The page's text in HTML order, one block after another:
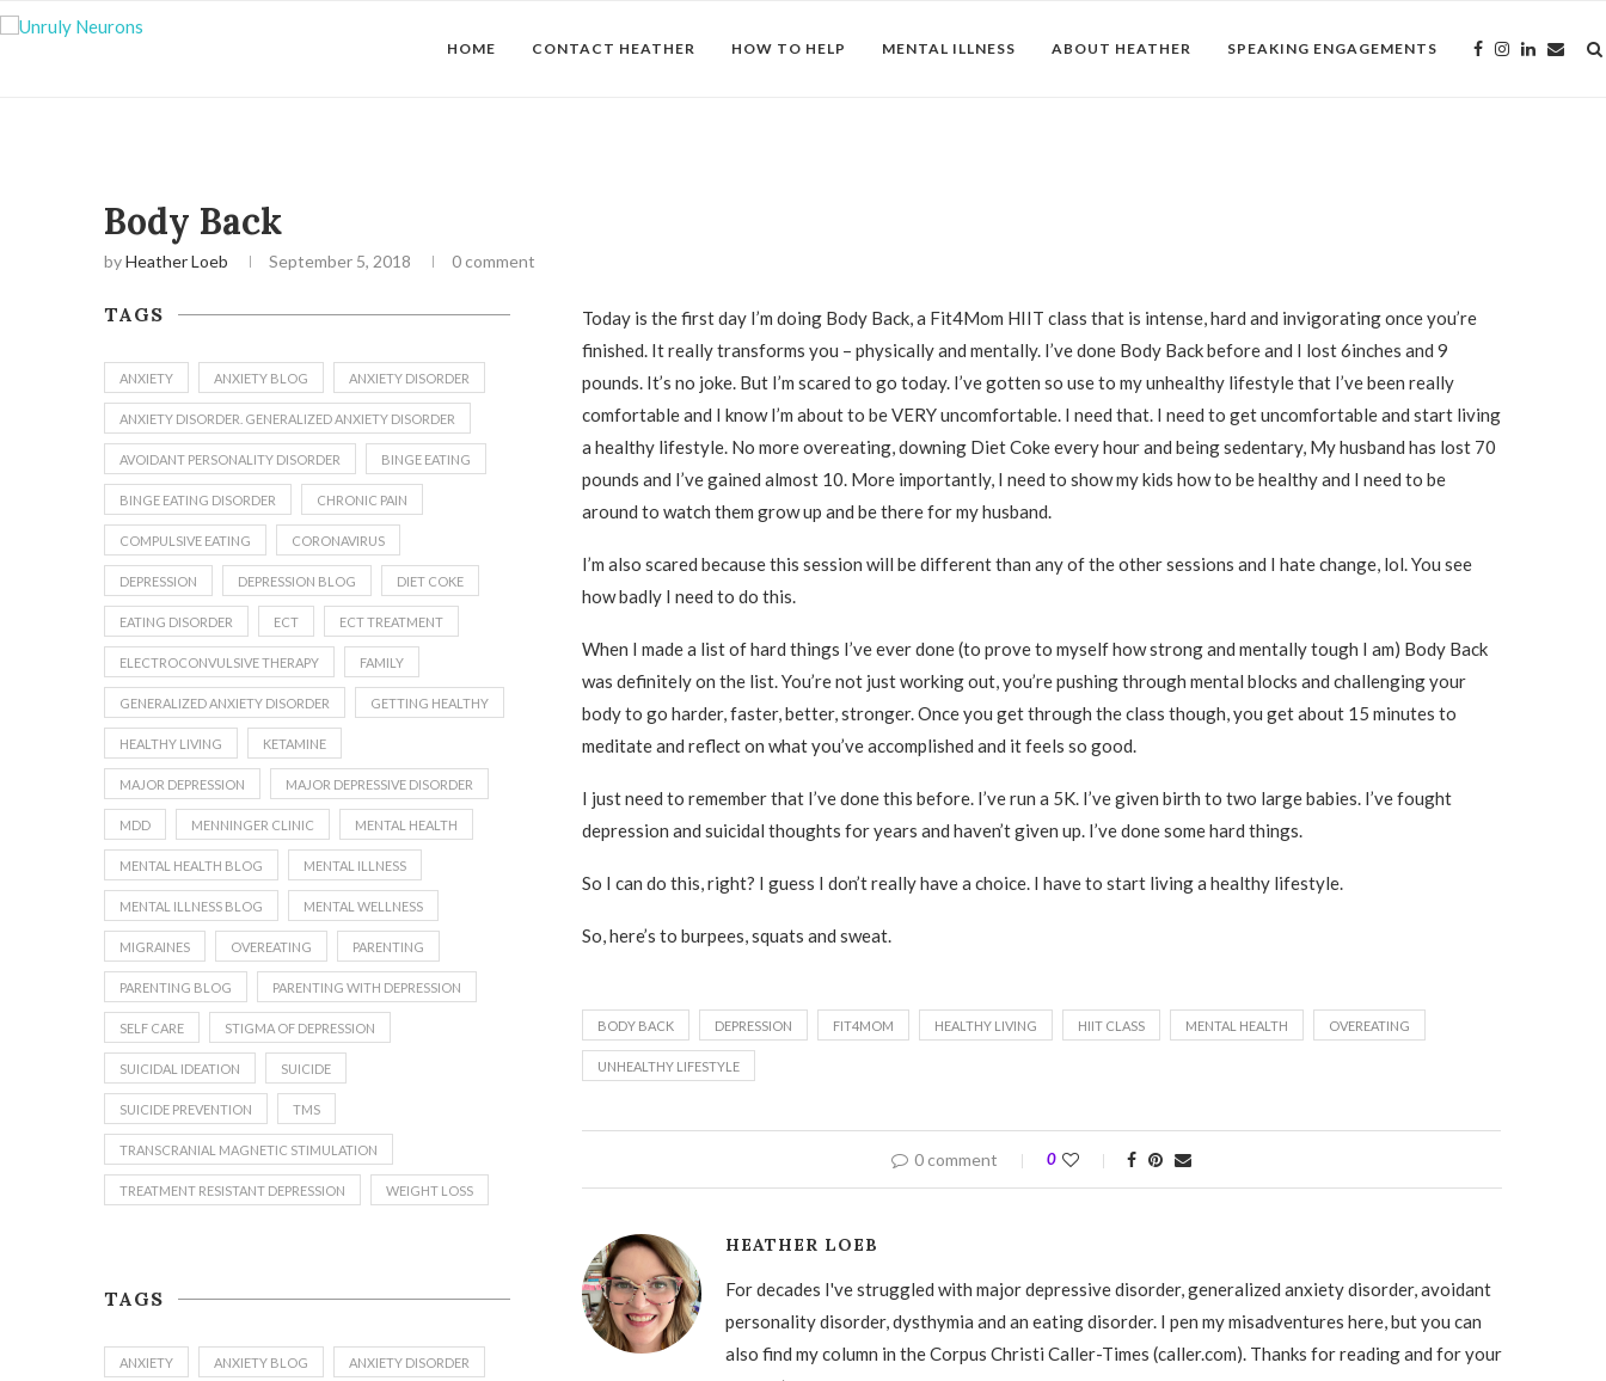
HOME CONTACT HEATHER HOW TO HELP MENTAL ILLNESS ABOUT HEATHER SPEAKING ENGAGEMENTS
Body Back
byHeather Loeb September 5, 2018 0 comment
Today is the first day I’m doing Body Back, a Fit4Mom HIIT class that is intense, hard and invigorating once you’re
finished. It really transforms you – physically and mentally. I’ve done Body Back before and I lost 6inches and 9
pounds. It’s no joke. But I’m scared to go today. I’ve gotten so use to my unhealthy lifestyle that I’ve been really
comfortable and I know I’m about to be VERY uncomfortable. I need that. I need to get uncomfortable and start living
a healthy lifestyle. No more overeating, downing Diet Coke every hour and being sedentary, My husband has lost 70
pounds and I’ve gained almost 10. More importantly, I need to show my kids how to be healthy and I need to be
around to watch them grow up and be there for my husband.
I’m also scared because this session will be different than any of the other sessions and I hate change, lol. You see
how badly I need to do this.
When I made a list of hard things I’ve ever done (to prove to myself how strong and mentally tough I am) Body Back
was definitely on the list. You’re not just working out, you’re pushing through mental blocks and challenging your
body to go harder, faster, better, stronger. Once you get through the class though, you get about 15 minutes to
meditate and reflect on what you’ve accomplished and it feels so good.
I just need to remember that I’ve done this before. I’ve run a 5K. I’ve given birth to two large babies. I’ve fought
depression and suicidal thoughts for years and haven’t given up. I’ve done some hard things.
So I can do this, right? I guess I don’t really have a choice. I have to start living a healthy lifestyle.
So, here’s to burpees, squats and sweat.
BODY BACK DEPRESSION FIT4MOM HEALTHY LIVING HIIT CLASS MENTAL HEALTH OVEREATING
UNHEALTHY LIFESTYLE
0 comment 0
HEATHER LOEB
For decades I've struggled with major depressive disorder, generalized anxiety disorder, avoidant
personality disorder, dysthymia and an eating disorder. I pen my misadventures here, but you can
also find my column in the Corpus Christi Caller-Times (caller.com). Thanks for reading and for your
TAGS
ANXIETY ANXIETY BLOG ANXIETY DISORDER
ANXIETY DISORDER. GENERALIZED ANXIETY DISORDER
AVOIDANT PERSONALITY DISORDER BINGE EATING
BINGE EATING DISORDER CHRONIC PAIN
COMPULSIVE EATING CORONAVIRUS
DEPRESSION DEPRESSION BLOG DIET COKE
EATING DISORDER ECT ECT TREATMENT
ELECTROCONVULSIVE THERAPY FAMILY
GENERALIZED ANXIETY DISORDER GETTING HEALTHY
HEALTHY LIVING KETAMINE
MAJOR DEPRESSION MAJOR DEPRESSIVE DISORDER
MDD MENNINGER CLINIC MENTAL HEALTH
MENTAL HEALTH BLOG MENTAL ILLNESS
MENTAL ILLNESS BLOG MENTAL WELLNESS
MIGRAINES OVEREATING PARENTING
PARENTING BLOG PARENTING WITH DEPRESSION
SELF CARE STIGMA OF DEPRESSION
SUICIDAL IDEATION SUICIDE
SUICIDE PREVENTION TMS
TRANSCRANIAL MAGNETIC STIMULATION
TREATMENT RESISTANT DEPRESSION WEIGHT LOSS
TAGS
ANXIETY ANXIETY BLOG ANXIETY DISORDER